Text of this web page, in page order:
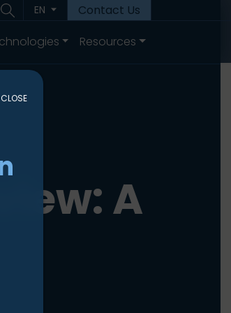
EN
Contact Us
Resources
A
CLOSE